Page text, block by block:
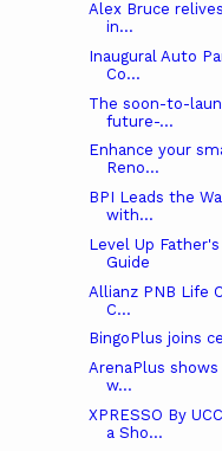
Alex Bruce
in...
Inaugural Auto
Co...
The soon-to-
future-...
Enhance your
Reno...
BPI Leads the
with...
Level Up
Guide
Allianz PNB Life
C...
BingoPlus joins
ArenaPlus
w...
XPRESSO By
a Sho...